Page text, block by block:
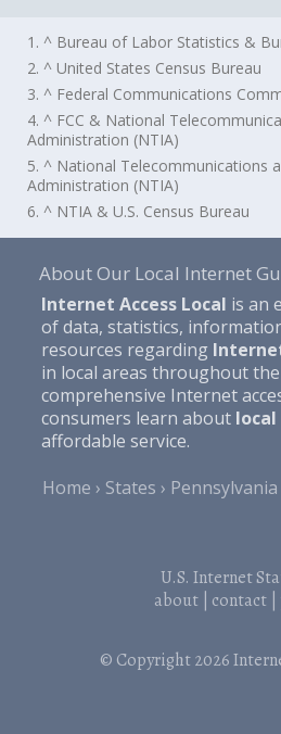
1. ^ Bureau of Labor Statistics &
2. ^ United States Census Bureau
3. ^ Federal Communications
4. ^ FCC & National
Administration (NTIA)
5. ^ National Telecommunications
Administration (NTIA)
6. ^ NTIA & U.S. Census Bureau
About Our Local Internet
Internet Access Local is an
of data, statistics,
resources regarding
in local areas throughout
comprehensive Internet
consumers learn about local
affordable service.
Home
States Pennsylvania
U.S. Internet
about| contact|
© Copyright 2026